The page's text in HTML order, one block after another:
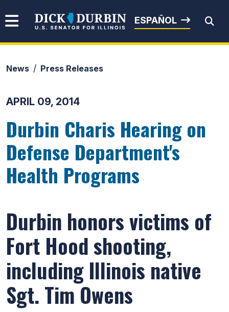
Senator Dick Durbin
ESPAÑOL
News Press Releases
APRIL 09, 2014
Durbin Charis Hearing on
Defense Department's
Health Programs
Durbin honors victims of
Fort Hood shooting,
including Illinois native
Sgt. Tim Owens